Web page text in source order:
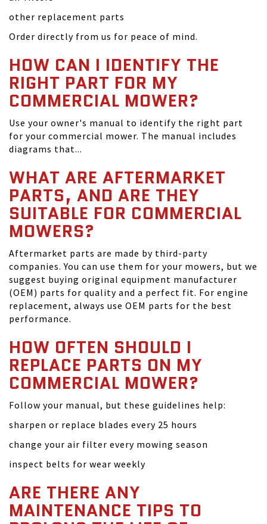
other replacement parts
Order directly from us for peace of mind.
HOW CAN I IDENTIFY THE
RIGHT PART FOR MY
COMMERCIAL MOWER?
Use your owner's manual to identify the right part
for your commercial mower. The manual includes
diagrams that...
WHAT ARE AFTERMARKET
PARTS, AND ARE THEY
SUITABLE FOR COMMERCIAL
MOWERS?
Aftermarket parts are made by third-party
companies. You can use them for your mowers, but we
suggest buying original equipment manufacturer
(OEM) parts for quality and a perfect fit. For engine
replacement, always use OEM parts for the best
performance.
HOW OFTEN SHOULD I
REPLACE PARTS ON MY
COMMERCIAL MOWER?
Follow your manual, but these guidelines help:
sharpen or replace blades every 25 hours
change your air filter every mowing season
inspect belts for wear weekly
ARE THERE ANY
MAINTENANCE TIPS TO